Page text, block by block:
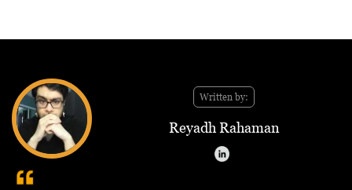
Written by:
Reyadh Rahaman